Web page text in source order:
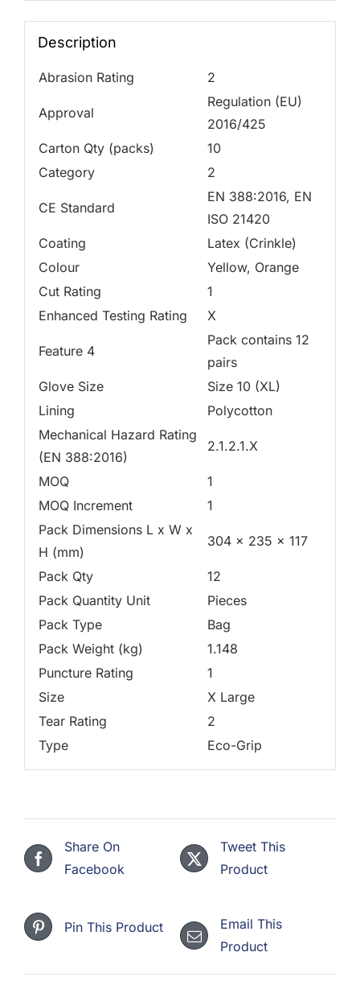
Description
Abrasion Rating 2
Approval
Regulation (EU)
2016/425
Carton Qty (packs)
10
Category
2
CE Standard
EN 388:2016, EN
ISO 21420
Coating
Latex (Crinkle)
Colour
Yellow, Orange
Cut Rating
1
Enhanced Testing Rating
X
Feature 4
Pack contains 12
pairs
Glove Size
Size 10 (XL)
Lining
Polycotton
Mechanical Hazard Rating
(EN 388:2016)
2.1.2.1.X
MOQ
1
MOQ Increment
1
Pack Dimensions L x W x
H (mm)
304 x 235 x 117
Pack Qty
12
Pack Quantity Unit
Pieces
Pack Type
Bag
Pack Weight (kg)
1.148
Puncture Rating
1
Size
X Large
Tear Rating
2
Type
Eco-Grip
Share On
Facebook
Tweet This
Product
Pin This Product
Email This
Product